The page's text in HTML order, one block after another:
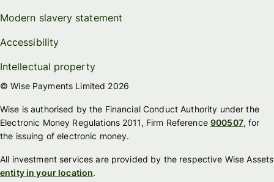
Modern slavery statement
Accessibility
Intellectual property
© Wise Payments Limited 2026
Wise is authorised by the Financial Conduct Authority under the
Electronic Money Regulations 2011, Firm Reference900507, for
the issuing of electronic money.
All investment services are provided by the respective Wise Assets
entity in your location.